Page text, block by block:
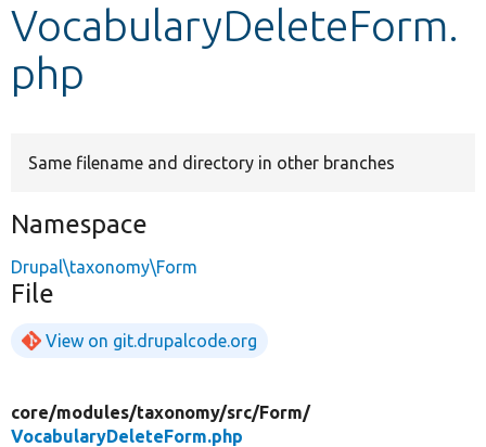
Develop for Drupal
VocabularyDeleteForm.
php
Same filename and directory in other branches
Namespace
Drupal\taxonomy\Form
File
View on git.drupalcode.org
core/modules/taxonomy/src/Form/
VocabularyDeleteForm.php